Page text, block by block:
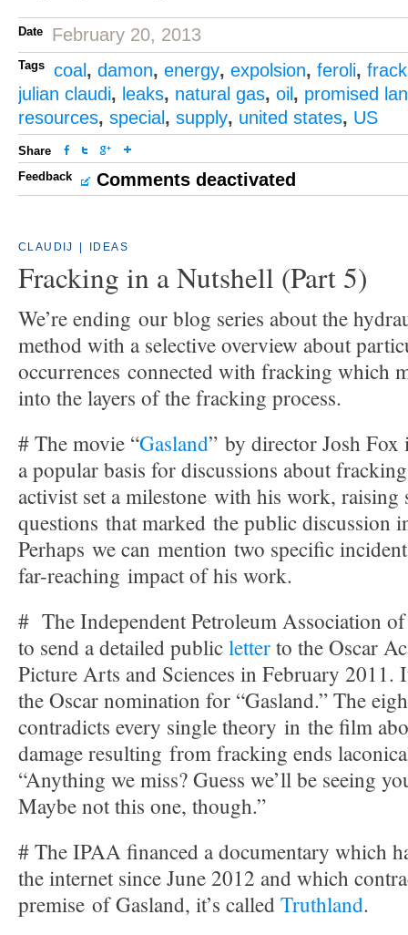
Date February 20, 2013
Tags coal , damon, energy, expolsion, feroli,
julian claudi, leaks, natural gas, oil , promised
resources, special , supply, united states, US
Share
Feedback
Comments deactivated
CLAUDIJ IDEAS
Fracking in a Nutshell (Part 5)
We’re ending our blog series about the
method with a selective overview about
occurrences connected with fracking which
into the layers of the fracking process.
# The movie “Gasland” by director Josh Fox
a popular basis for discussions about
activist set a milestone with his work, raising
questions that marked the public discussion
Perhaps we can mention two specific
far-reaching impact of his work.
# The Independent Petroleum Association
to send a detailed publicletterto the Oscar
Picture Arts and Sciences in February 2011.
the Oscar nomination for “Gasland.” The
contradicts every single theory in the film
damage resulting from fracking ends
“Anything we miss? Guess we’ll be seeing
Maybe not this one, though.”
# The IPAA financed a documentary which
the internet since June 2012 and which
premise of Gasland, it’s calledTruthland.